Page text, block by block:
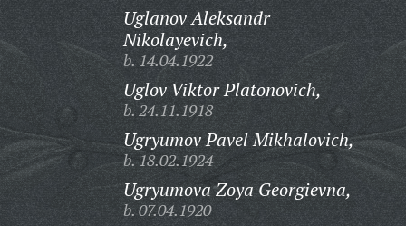
Uglanov Aleksandr
Nikolayevich,
b. 14.04.1922
Uglov Viktor Platonovich,
b. 24.11.1918
Ugryumov Pavel Mikhalovich,
b. 18.02.1924
Ugryumova Zoya Georgievna,
b. 07.04.1920